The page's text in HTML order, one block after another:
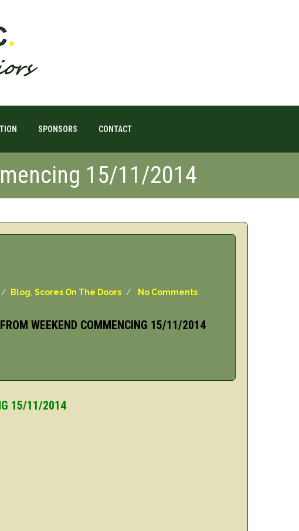
SPONSORS CONTACT
15/11/2014
/ Blog ,Scores On The Doors / No Comments
WEEKEND COMMENCING 15/11/2014
15/11/2014